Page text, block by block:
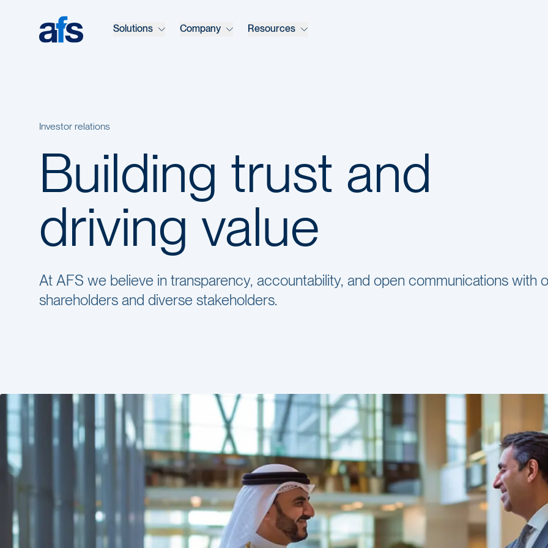
Solutions Company Resources
Investor relations
Building trust and
driving value
At AFS we believe in transparency, accountability, and open communications with
shareholders and diverse stakeholders.